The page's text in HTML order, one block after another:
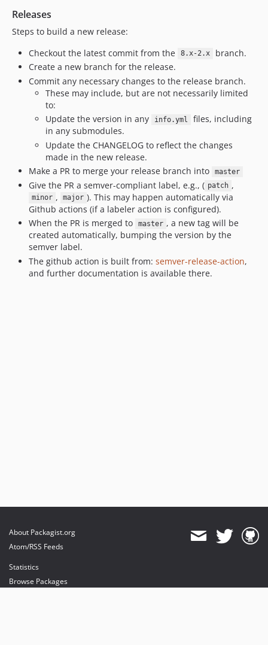
Releases
Steps to build a new release:
Checkout the latest commit from the
8.x-2.x
branch.
Create a new branch for the release.
Commit any necessary changes to the release branch.
These may include, but are not necessarily limited
to:
Update the version in any
info.yml
files, including
in any submodules.
Update the CHANGELOG to reflect the changes
made in the new release.
Make a PR to merge your release branch into
master
Give the PR a semver-compliant label, e.g., ( patch ,
minor , major ). This may happen automatically via
Github actions (if a labeler action is configured).
When the PR is merged to
master , a new tag will be
created automatically, bumping the version by the
semver label.
The github action is built from: semver-release-action,
and further documentation is available there.
About Packagist.org
Atom/RSS Feeds
Statistics
Browse Packages